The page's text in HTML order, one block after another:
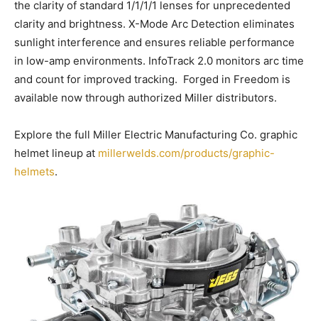
the clarity of standard 1/1/1/1 lenses for unprecedented
clarity and brightness. X-Mode Arc Detection eliminates
sunlight interference and ensures reliable performance
in low-amp environments. InfoTrack 2.0 monitors arc time
and count for improved tracking. Forged in Freedom is
available now through authorized Miller distributors.
Explore the full Miller Electric Manufacturing Co. graphic
helmet lineup at millerwelds.com/products/graphic-
helmets.